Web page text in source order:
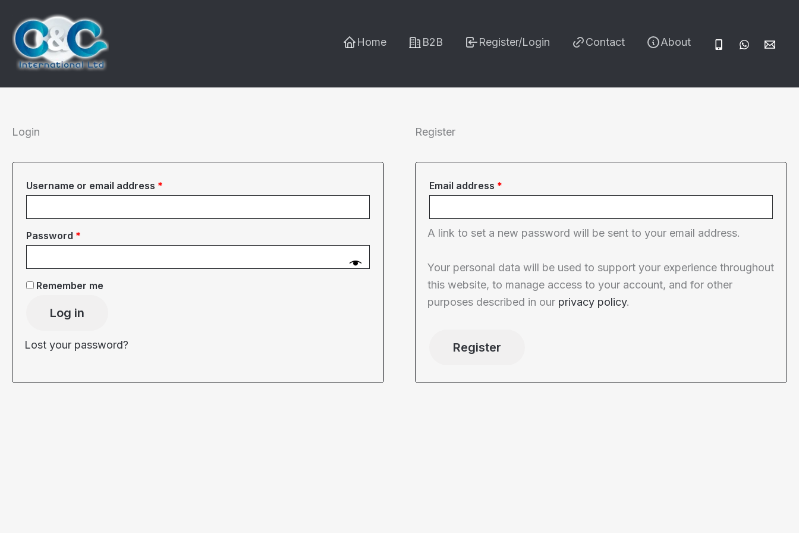
content
Home B2B Register/Login Contact About
Login
Username or email address *
Password *
Remember me
Log in
Lost your password?
Register
Email address *
A link to set a new password will be sent to your email address.
Your personal data will be used to support your experience throughout
this website, to manage access to your account, and for other
purposes described in our privacy policy.
Register